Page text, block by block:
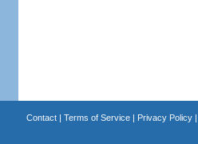
Contact| Terms of Service| Privacy Policy|